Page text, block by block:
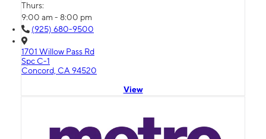
Thurs:
9:00 am - 8:00 pm
(925) 680-9500
1701 Willow Pass Rd
Spc C-1
Concord, CA 94520
View